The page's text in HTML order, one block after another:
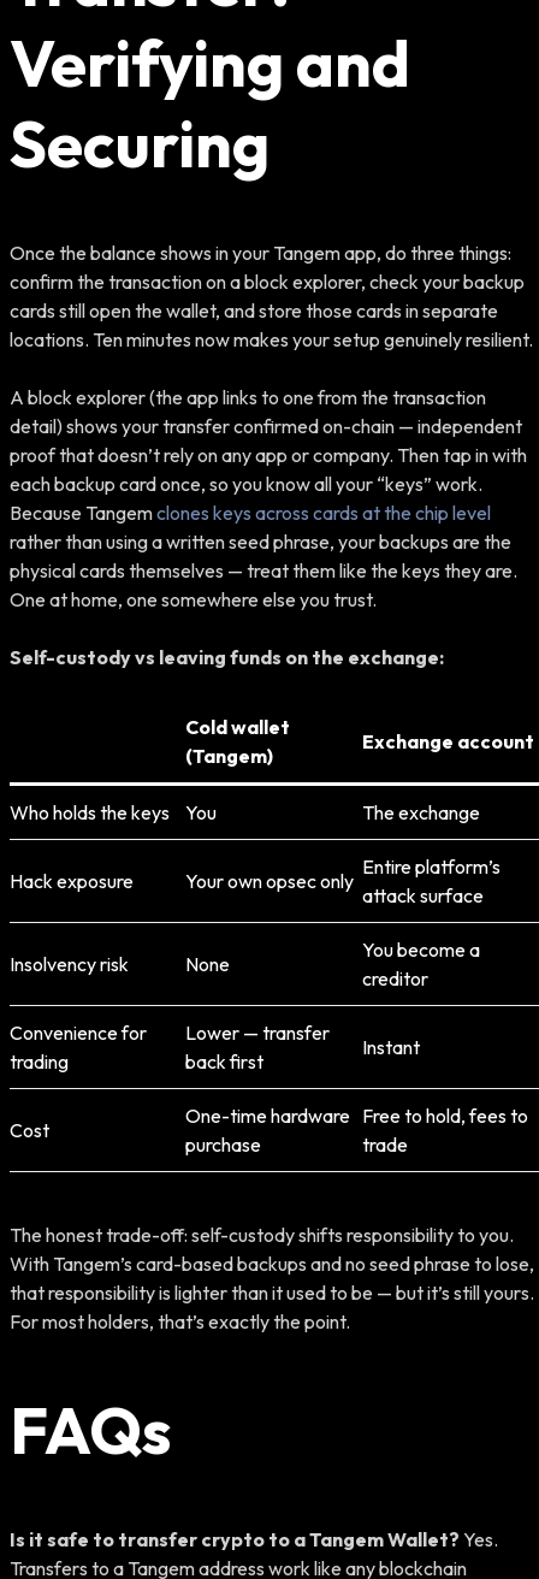
Verifying and
Securing
Once the balance shows in your Tangem app, do three things:
confirm the transaction on a block explorer, check your backup
cards still open the wallet, and store those cards in separate
locations. Ten minutes now makes your setup genuinely resilient.
A block explorer (the app links to one from the transaction
detail) shows your transfer confirmed on-chain — independent
proof that doesn’t rely on any app or company. Then tap in with
each backup card once, so you know all your “keys” work.
Because Tangemclones keys across cards at the chip level
rather than using a written seed phrase, your backups are the
physical cards themselves — treat them like the keys they are.
One at home, one somewhere else you trust.
Self-custody vs leaving funds on the exchange:
Cold wallet
(Tangem)
Exchange account
Who holds the keys You The exchange
Hack exposure Your own opsec only
Entire platform’s
attack surface
Insolvency risk None
You become a
creditor
Convenience for
trading
Lower — transfer
back first
Instant
Cost
One-time hardware
purchase
Free to hold, fees to
trade
The honest trade-off: self-custody shifts responsibility to you.
With Tangem’s card-based backups and no seed phrase to lose,
that responsibility is lighter than it used to be — but it’s still yours.
For most holders, that’s exactly the point.
FAQs
Is it safe to transfer crypto to a Tangem Wallet? Yes.
Transfers to a Tangem address work like any blockchain